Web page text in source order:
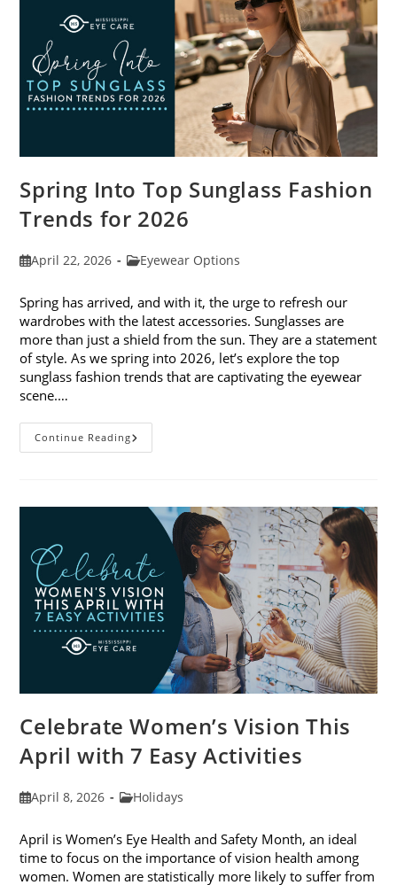
Spring Into Top Sunglass Fashion
Trends for 2026
PostApril 22, 2026
PostEyewear Options
Spring has arrived, and with it, the urge to refresh our
wardrobes with the latest accessories. Sunglasses are
more than just a shield from the sun. They are a statement
of style. As we spring into 2026, let’s explore the top
sunglass fashion trends that are captivating the eyewear
scene.…
Continue ReadingSpring
Into
For
2026
Celebrate Women’s Vision This
April with 7 Easy Activities
PostApril 8, 2026
PostHolidays
April is Women’s Eye Health and Safety Month, an ideal
time to focus on the importance of vision health among
women. Women are statistically more likely to suffer from